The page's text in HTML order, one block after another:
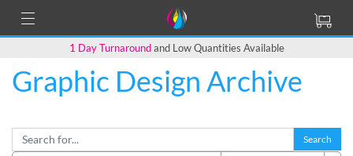
1 Day Turnaroundand Low Quantities Available
Graphic Design Archive
Search